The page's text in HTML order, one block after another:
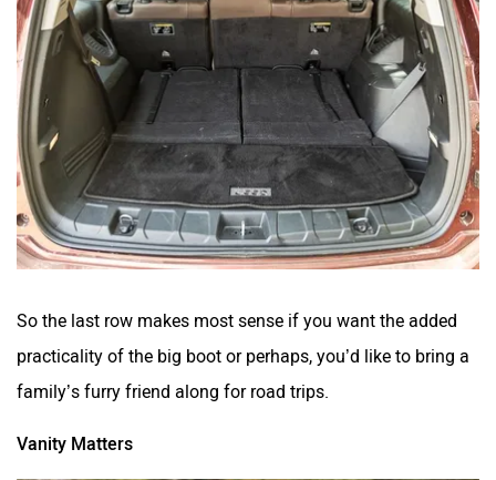
So the last row makes most sense if you want the added
practicality of the big boot or perhaps, you’d like to bring a
family’s furry friend along for road trips.
Vanity Matters